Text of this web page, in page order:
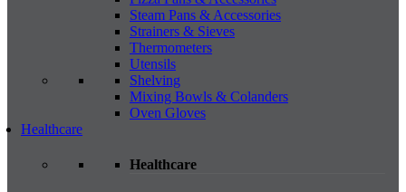
Steam Pans & Accessories
Strainers & Sieves
Thermometers
Utensils
Shelving
Mixing Bowls & Colanders
Oven Gloves
Healthcare
Healthcare